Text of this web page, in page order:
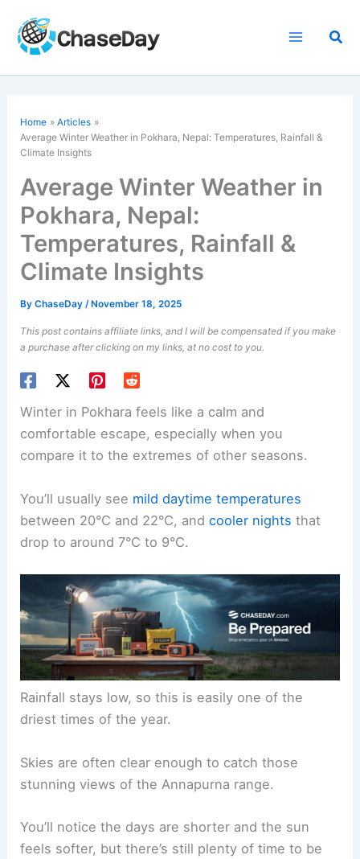
content
Home
Articles
Average Winter Weather in Pokhara, Nepal: Temperatures, Rainfall &
Climate Insights
Average Winter Weather in
Pokhara, Nepal:
Temperatures, Rainfall &
Climate Insights
ByChaseDay/ November 18, 2025
This post contains affiliate links, and I will be compensated if you make
a purchase after clicking on my links, at no cost to you.
Winter in Pokhara feels like a calm and
comfortable escape, especially when you
compare it to the extremes of other seasons.
You’ll usually see mild daytime temperatures
between 20°C and 22°C, andcooler nights that
drop to around 7°C to 9°C.
Rainfall stays low, so this is easily one of the
driest times of the year.
Skies are often clear enough to catch those
stunning views of the Annapurna range.
You’ll notice the days are shorter and the sun
feels softer, but there’s still plenty of time to be